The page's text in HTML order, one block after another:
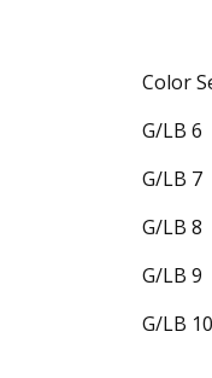
Color
G/LB 6
G/LB 7
G/LB 8
G/LB 9
G/LB 10